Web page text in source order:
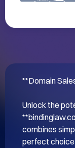
**Domain
Unlock the
combines
perfect choice